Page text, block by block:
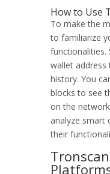
How to Use
To make the
to familiarize
functionalities.
wallet address
history. You
blocks to see
on the
analyze smart
their